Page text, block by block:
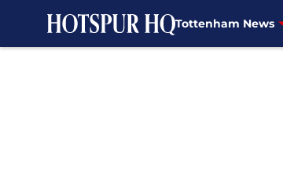
Tottenham News